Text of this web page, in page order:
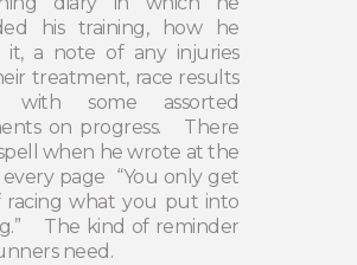
his training, how he
it, a note of any injuries
treatment, race results
with some assorted
on progress.
There
when he wrote at the
page “You only get
racing what you put into
The kind of reminder
need.